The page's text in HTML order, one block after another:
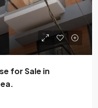
for Sale in